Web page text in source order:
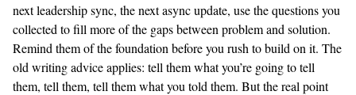
next leadership sync, the next async update, use the questions you
collected to fill more of the gaps between problem and solution.
Remind them of the foundation before you rush to build on it. The
old writing advice applies: tell them what you’re going to tell
them, tell them, tell them what you told them. But the real point